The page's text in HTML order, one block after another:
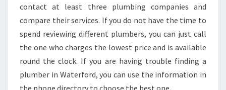
I
N
A
T
E
R
contact at least three plumbing companies and
compare their services. If you do not have the time to
spend reviewing different plumbers, you can just call
the one who charges the lowest price and is available
round the clock. If you are having trouble finding a
plumber in Waterford, you can use the information in
the phone directory to choose the best one.